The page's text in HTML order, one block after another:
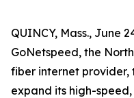
QUINCY, Mass., June
GoNetspeed, the
fiber internet
expand its high-